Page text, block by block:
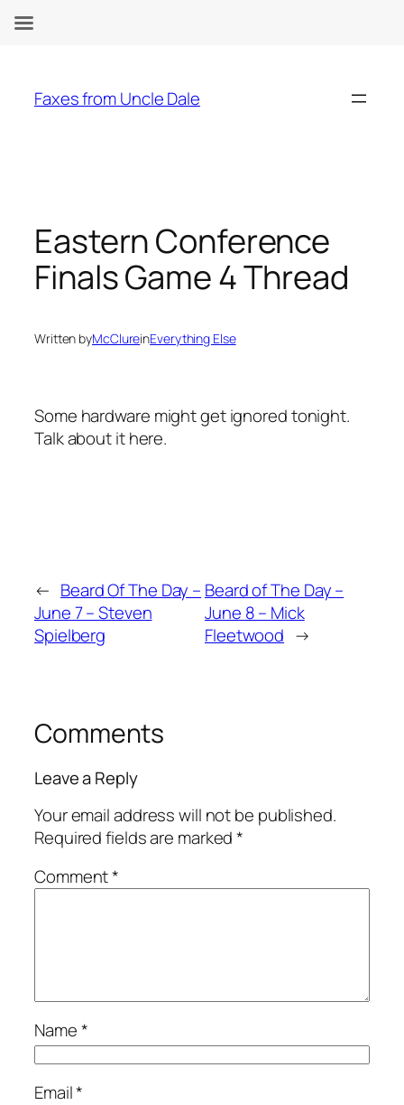
content
Faxes from Uncle Dale
Eastern Conference
Finals Game 4 Thread
Written byMcClureinEverything Else
Some hardware might get ignored tonight.
Talk about it here.
← Beard Of The Day –
June 7 – Steven
Spielberg
Beard of The Day –
June 8 – Mick
Fleetwood →
Comments
Leave a Reply
Your email address will not be published.
Required fields are marked*
Comment*
Name*
Email*